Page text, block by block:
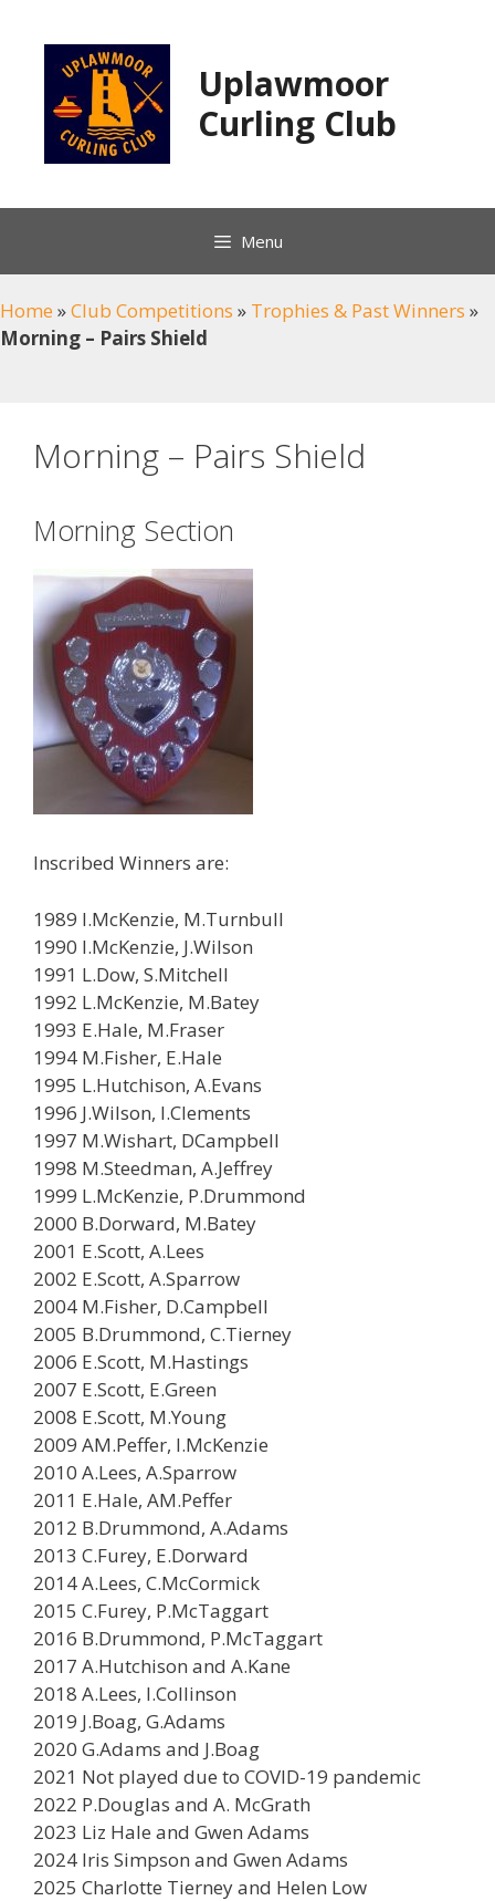
content
Uplawmoor
Curling Club
Menu
Home »Club Competitions » Trophies & Past Winners »
Morning – Pairs Shield
Morning – Pairs Shield
Morning Section
Inscribed Winners are:
1989 I.McKenzie, M.Turnbull
1990 I.McKenzie, J.Wilson
1991 L.Dow, S.Mitchell
1992 L.McKenzie, M.Batey
1993 E.Hale, M.Fraser
1994 M.Fisher, E.Hale
1995 L.Hutchison, A.Evans
1996 J.Wilson, I.Clements
1997 M.Wishart, DCampbell
1998 M.Steedman, A.Jeffrey
1999 L.McKenzie, P.Drummond
2000 B.Dorward, M.Batey
2001 E.Scott, A.Lees
2002 E.Scott, A.Sparrow
2004 M.Fisher, D.Campbell
2005 B.Drummond, C.Tierney
2006 E.Scott, M.Hastings
2007 E.Scott, E.Green
2008 E.Scott, M.Young
2009 AM.Peffer, I.McKenzie
2010 A.Lees, A.Sparrow
2011 E.Hale, AM.Peffer
2012 B.Drummond, A.Adams
2013 C.Furey, E.Dorward
2014 A.Lees, C.McCormick
2015 C.Furey, P.McTaggart
2016 B.Drummond, P.McTaggart
2017 A.Hutchison and A.Kane
2018 A.Lees, I.Collinson
2019 J.Boag, G.Adams
2020 G.Adams and J.Boag
2021 Not played due to COVID-19 pandemic
2022 P.Douglas and A. McGrath
2023 Liz Hale and Gwen Adams
2024 Iris Simpson and Gwen Adams
2025 Charlotte Tierney and Helen Low